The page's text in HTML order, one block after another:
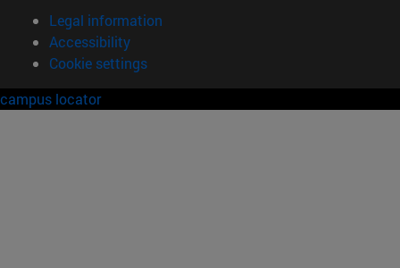
Legal information
Accessibility
Cookie settings
campus locator